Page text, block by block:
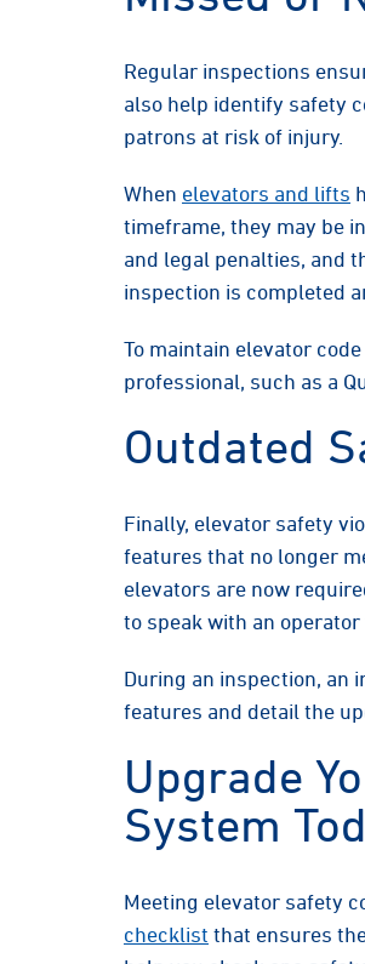
Regular inspections
also help identify safety
patrons at risk of injury.
When elevators and lifts
timeframe, they may be
and legal penalties, and
inspection is completed
To maintain elevator
professional, such as a
Outdated
Finally, elevator safety
features that no longer
elevators are now
to speak with an
During an inspection, an
features and detail the
Upgrade
System
Meeting elevator safety
checklist that ensures